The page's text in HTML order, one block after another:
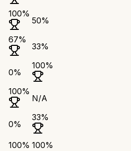
100%
50%
67%
33%
0%
100%
100%
N/A
0%
33%
100% 100%